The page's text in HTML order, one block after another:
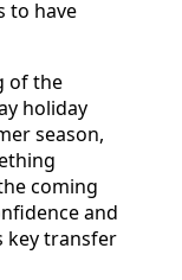
to have
of the
holiday
season,
coming
and
key transfer